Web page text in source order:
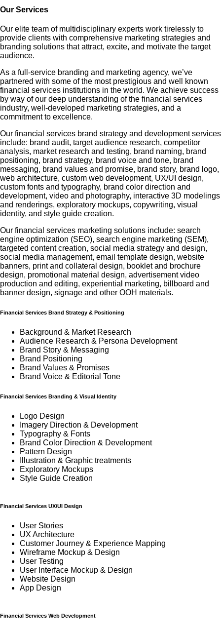
Our Services
Our elite team of multidisciplinary experts work tirelessly to
provide clients with comprehensive marketing strategies and
branding solutions that attract, excite, and motivate the target
audience.
As a full-service branding and marketing agency, we’ve
partnered with some of the most prestigious and well known
financial services institutions in the world. We achieve success
by way of our deep understanding of the financial services
industry, well-developed marketing strategies, and a
commitment to excellence.
Our financial services brand strategy and development services
include: brand audit, target audience research, competitor
analysis, market research and testing, brand naming, brand
positioning, brand strategy, brand voice and tone, brand
messaging, brand values and promise, brand story, brand logo,
web architecture, custom web development, UX/UI design,
custom fonts and typography, brand color direction and
development, video and photography, interactive 3D modelings
and renderings, exploratory mockups, copywriting, visual
identity, and style guide creation.
Our financial services marketing solutions include: search
engine optimization (SEO), search engine marketing (SEM),
targeted content creation, social media strategy and design,
social media management, email template design, website
banners, print and collateral design, booklet and brochure
design, promotional material design, advertisement video
production and editing, experiential marketing, billboard and
banner design, signage and other OOH materials.
Financial Services Brand Strategy & Positioning
Background & Market Research
Audience Research & Persona Development
Brand Story & Messaging
Brand Positioning
Brand Values & Promises
Brand Voice & Editorial Tone
Financial Services Branding & Visual Identity
Logo Design
Imagery Direction & Development
Typography & Fonts
Brand Color Direction & Development
Pattern Design
Illustration & Graphic treatments
Exploratory Mockups
Style Guide Creation
Financial Services UX/UI Design
User Stories
UX Architecture
Customer Journey & Experience Mapping
Wireframe Mockup & Design
User Testing
User Interface Mockup & Design
Website Design
App Design
Financial Services Web Development